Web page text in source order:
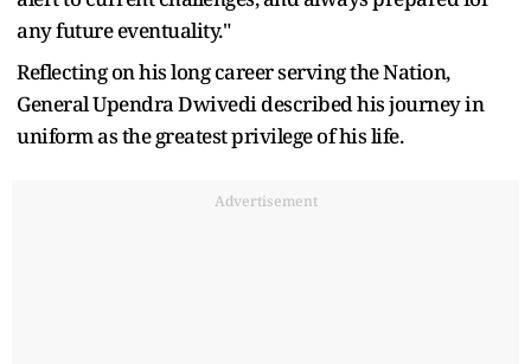
any future eventuality."
Reflecting on his long career serving the Nation,
General Upendra Dwivedi described his journey in
uniform as the greatest privilege of his life.
Advertisement